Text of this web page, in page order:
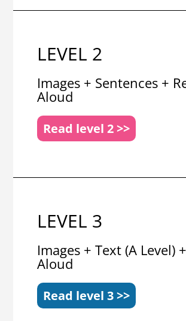
LEVEL 2
Images + Sentences +
Aloud
Read level 2 >>
LEVEL 3
Images + Text (A Level)
Aloud
Read level 3 >>